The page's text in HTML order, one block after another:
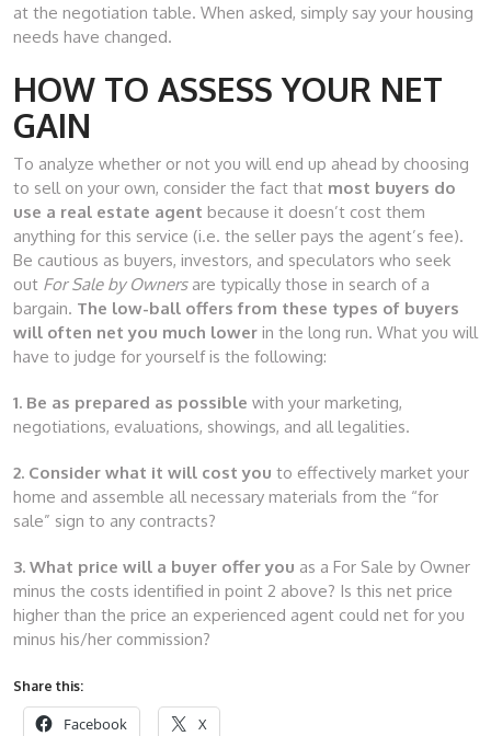
at the negotiation table. When asked, simply say your housing
needs have changed.
HOW TO ASSESS YOUR NET
GAIN
To analyze whether or not you will end up ahead by choosing
to sell on your own, consider the fact that most buyers do
use a real estate agent because it doesn’t cost them
anything for this service (i.e. the seller pays the agent’s fee).
Be cautious as buyers, investors, and speculators who seek
out For Sale by Ownersare typically those in search of a
bargain. The low-ball offers from these types of buyers
will often net you much lower in the long run. What you will
have to judge for yourself is the following:
1. Be as prepared as possible with your marketing,
negotiations, evaluations, showings, and all legalities.
2. Consider what it will cost you to effectively market your
home and assemble all necessary materials from the “for
sale” sign to any contracts?
3. What price will a buyer offer you as a For Sale by Owner
minus the costs identified in point 2 above? Is this net price
higher than the price an experienced agent could net for you
minus his/her commission?
Share this:
Facebook X